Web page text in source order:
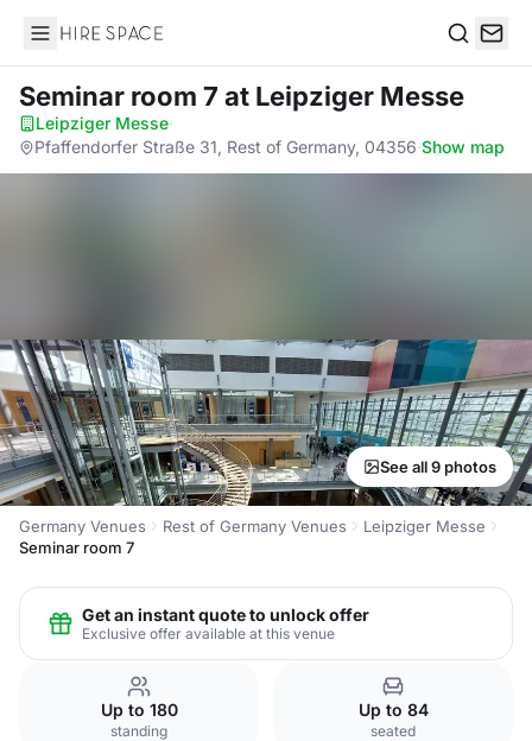
Hire Space
Seminar room 7 at Leipziger Messe
Leipziger Messe·
Pfaffendorfer Straße 31, Rest of Germany, 04356·Show map
See all 9 photos
Germany Venues Rest of Germany Venues
Leipziger Messe
Seminar room 7
Get an instant quote to unlock offer
Exclusive offer available at this venue
Up to 180
standing
Up to 84
seated